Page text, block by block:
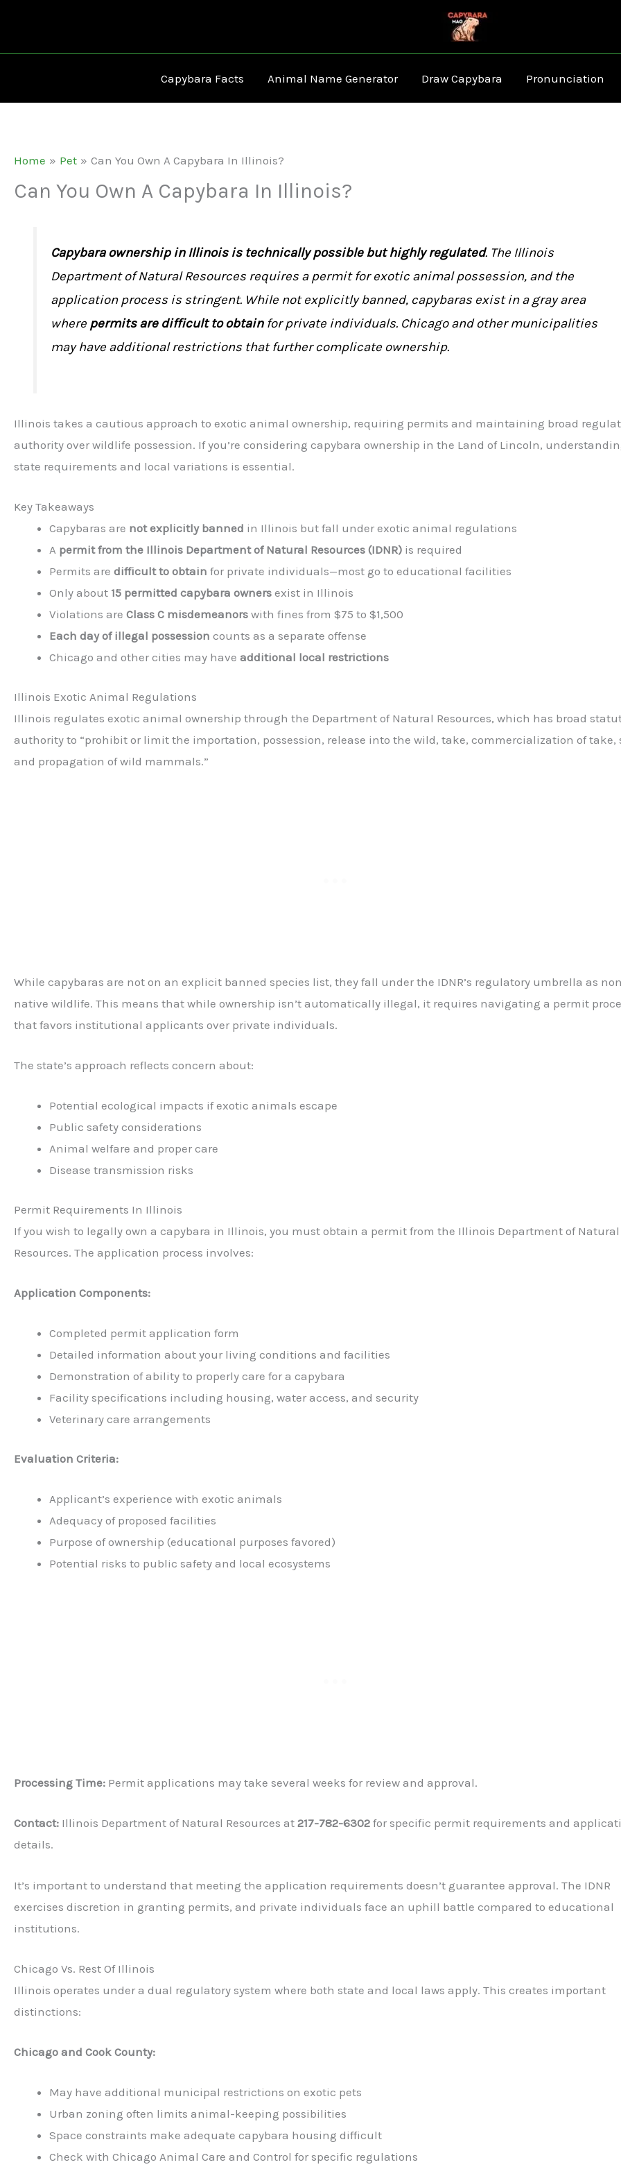
content
Capybara Facts
Animal Name Generator Draw Capybara Pronunciation
Home Pet Can You Own A Capybara In Illinois?
Can You Own A Capybara In Illinois?
Capybara ownership in Illinois is technically possible but highly regulated. The Illinois
Department of Natural Resources requires a permit for exotic animal possession, and the
application process is stringent. While not explicitly banned, capybaras exist in a gray area
where permits are difficult to obtainfor private individuals. Chicago and other municipalities
may have additional restrictions that further complicate ownership.
Illinois takes a cautious approach to exotic animal ownership, requiring permits and maintaining broad
authority over wildlife possession. If you’re considering capybara ownership in the Land of Lincoln,
state requirements and local variations is essential.
Key Takeaways
Capybaras are not explicitly banned in Illinois but fall under exotic animal regulations
A permit from the Illinois Department of Natural Resources (IDNR) is required
Permits are difficult to obtain for private individuals—most go to educational facilities
Only about 15 permitted capybara owners exist in Illinois
Violations are Class C misdemeanors with fines from $75 to $1,500
Each day of illegal possession counts as a separate offense
Chicago and other cities may have additional local restrictions
Illinois Exotic Animal Regulations
Illinois regulates exotic animal ownership through the Department of Natural Resources, which has broad
authority to “prohibit or limit the importation, possession, release into the wild, take, commercialization of take,
and propagation of wild mammals.”
While capybaras are not on an explicit banned species list, they fall under the IDNR’s regulatory umbrella as
native wildlife. This means that while ownership isn’t automatically illegal, it requires navigating a permit
that favors institutional applicants over private individuals.
The state’s approach reflects concern about:
Potential ecological impacts if exotic animals escape
Public safety considerations
Animal welfare and proper care
Disease transmission risks
Permit Requirements In Illinois
If you wish to legally own a capybara in Illinois, you must obtain a permit from the Illinois Department of Natural
Resources. The application process involves:
Application Components:
Completed permit application form
Detailed information about your living conditions and facilities
Demonstration of ability to properly care for a capybara
Facility specifications including housing, water access, and security
Veterinary care arrangements
Evaluation Criteria:
Applicant’s experience with exotic animals
Adequacy of proposed facilities
Purpose of ownership (educational purposes favored)
Potential risks to public safety and local ecosystems
Processing Time: Permit applications may take several weeks for review and approval.
Contact: Illinois Department of Natural Resources at 217-782-6302 for specific permit requirements and
details.
It’s important to understand that meeting the application requirements doesn’t guarantee approval. The IDNR
exercises discretion in granting permits, and private individuals face an uphill battle compared to educational
institutions.
Chicago Vs. Rest Of Illinois
Illinois operates under a dual regulatory system where both state and local laws apply. This creates important
distinctions:
Chicago and Cook County:
May have additional municipal restrictions on exotic pets
Urban zoning often limits animal-keeping possibilities
Space constraints make adequate capybara housing difficult
Check with Chicago Animal Care and Control for specific regulations